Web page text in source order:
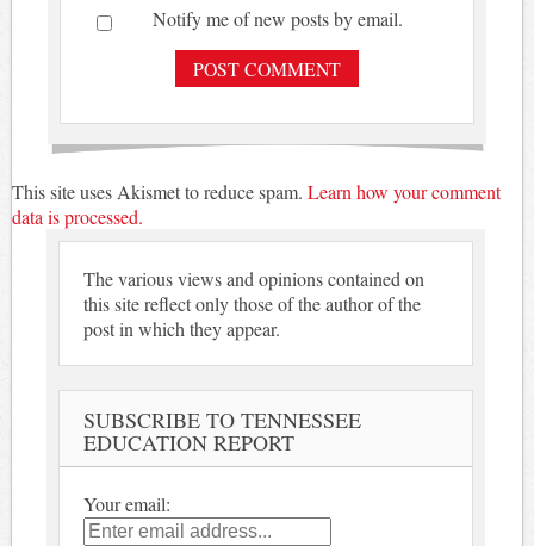
Notify me of new posts by email.
This site uses Akismet to reduce spam. Learn how your comment
data is processed.
The various views and opinions contained on
this site reflect only those of the author of the
post in which they appear.
SUBSCRIBE TO TENNESSEE
EDUCATION REPORT
Your email: